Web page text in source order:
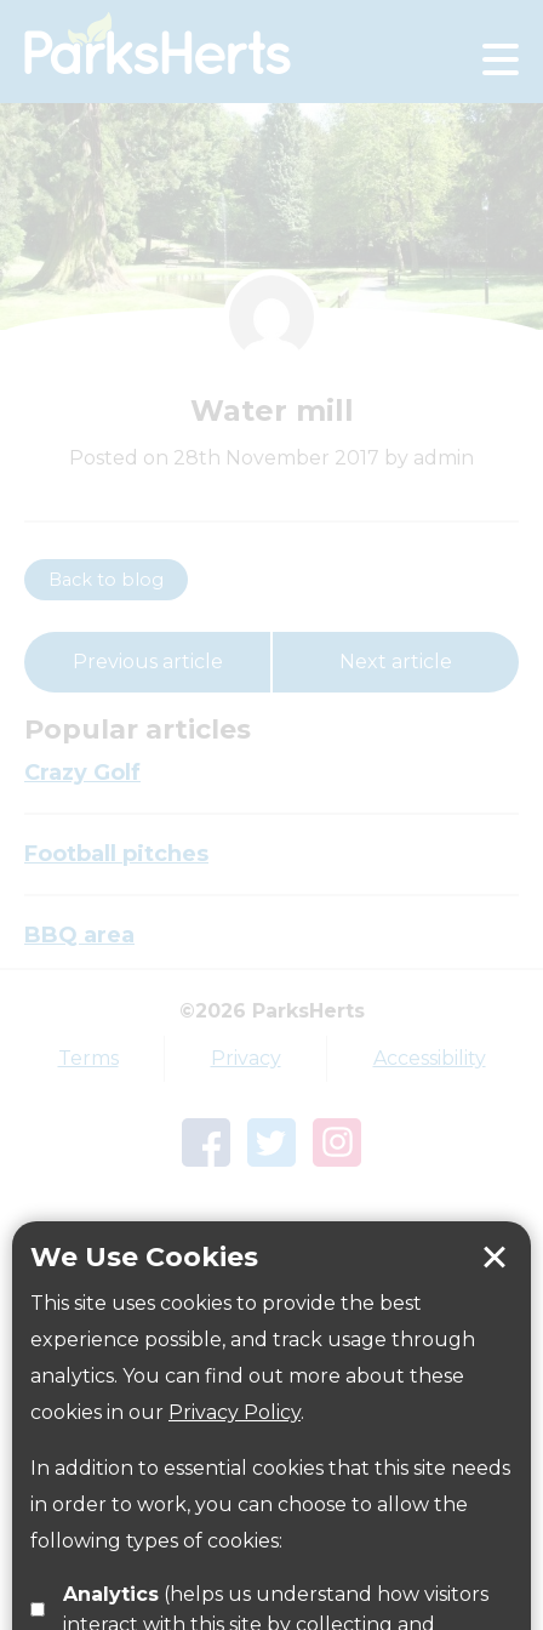
We Use Cookies
This site uses cookies to provide the best
experience possible, and track usage through
analytics. You can find out more about these
cookies in our Privacy Policy.
In addition to essential cookies that this site needs
in order to work, you can choose to allow the
following types of cookies:
Analytics(helps us understand how visitors
interact with this site by collecting and
Skip
to
Water mill
Posted on 28th November 2017 by admin
Back to blog
Previous article Next article
Popular articles
Crazy Golf
Football pitches
BBQ area
Award Parkfield
Town Centre Garden
Workplace health Beat those winter blues
Government Guidance
Follow us on Twitter
Find us on Facebook
©2026 ParksHerts
Terms Privacy Accessibility